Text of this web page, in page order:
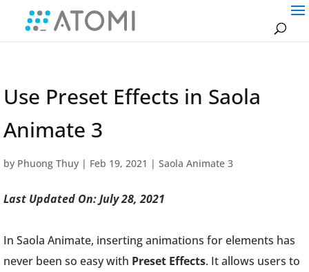
Use Preset Effects in Saola
Animate 3
by Phuong Thuy | Feb 19, 2021 | Saola Animate 3
Last Updated On: July 28, 2021
In Saola Animate, inserting animations for elements has
never been so easy with Preset Effects. It allows users to